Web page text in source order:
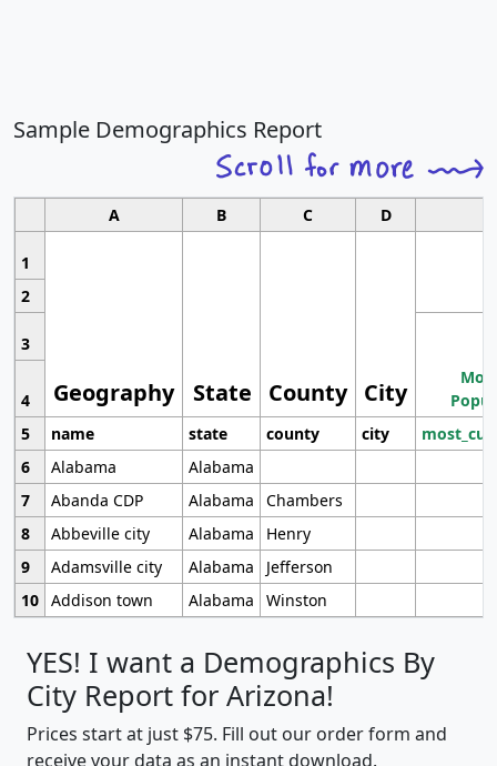
Sample Demographics Report
A B C D
1
Geography State County City
2
3
4
5
name state county city
6
Alabama
Alabama
7
Abanda CDP Alabama
Chambers
8
Abbeville city Alabama
Henry
9
Adamsville city Alabama
Jefferson
10 Addison town Alabama Winston
YES! I want a Demographics By
City Report for Arizona!
Prices start at just $75. Fill out our order form and
receive your data as an instant download.